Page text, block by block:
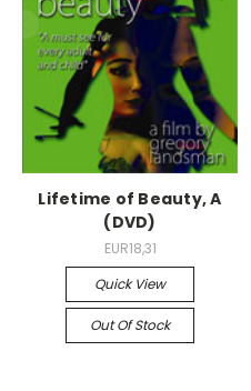
Lifetime of Beauty, A
(DVD)
EUR18,31
Quick View
Out Of Stock